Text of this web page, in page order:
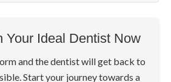
Your Ideal Dentist Now
and the dentist will get back to
Start your journey towards a